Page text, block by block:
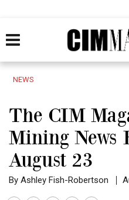
NEWS
The CIM
Mining News
August 23
By Ashley Fish-Robertson